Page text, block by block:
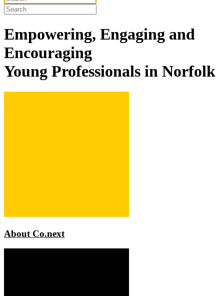
Empowering, Engaging and
Encouraging
Young Professionals in Norfolk
About Co.next